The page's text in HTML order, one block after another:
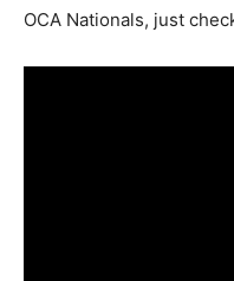
OCA Nationals, just